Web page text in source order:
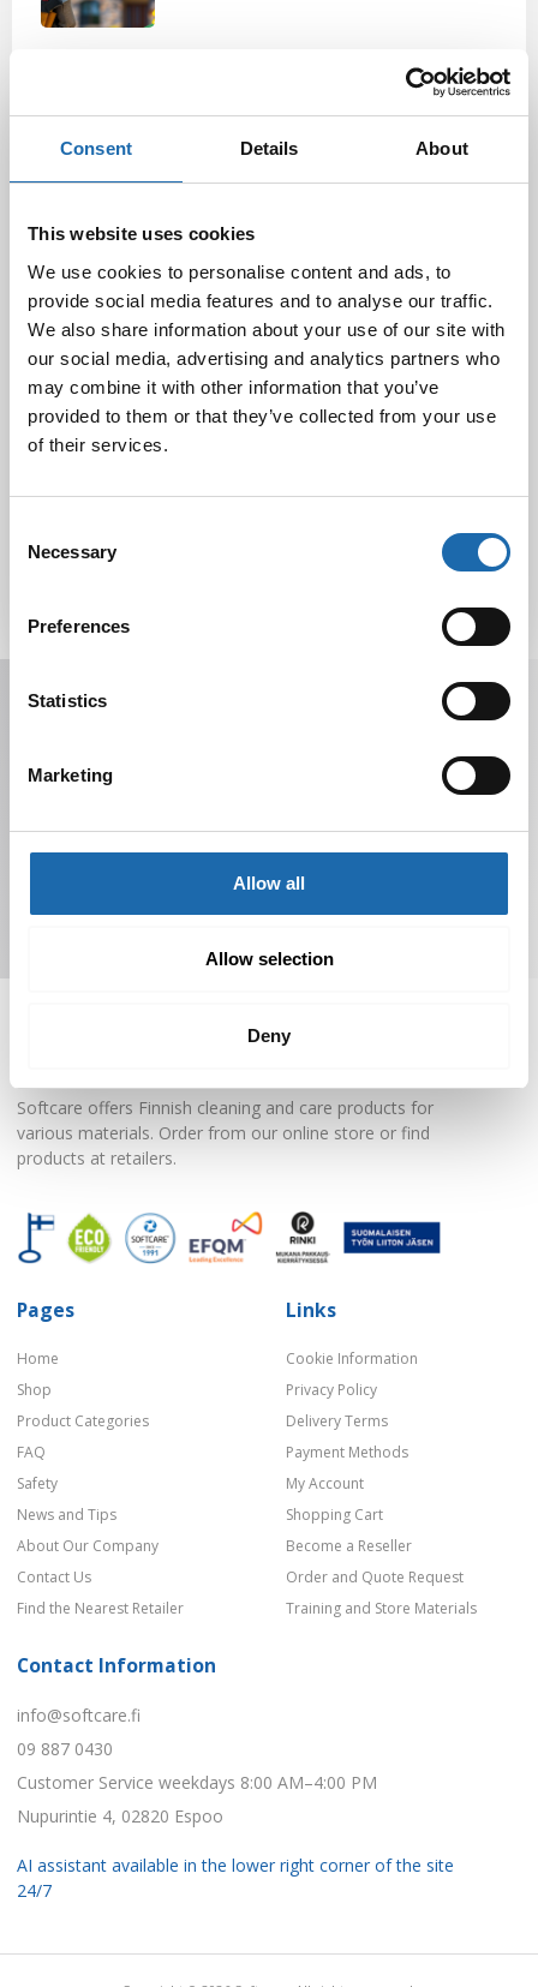
Consent Details About
This website uses cookies
We use cookies to personalise content and ads, to
provide social media features and to analyse our traffic.
We also share information about your use of our site with
our social media, advertising and analytics partners who
may combine it with other information that you’ve
provided to them or that they’ve collected from your use
of their services.
Selection
Necessary
Preferences
Statistics
Marketing
Allow all
Allow selection
Deny
29.11.2024
Nahkakalusteiden hoito Softcare aineilla
30.10.2024
10.10.2024
Receive offers, tips, and news in your email.
You can unsubscribe at any time.
Softcare offers Finnish cleaning and care products for
various materials. Order from our online store or find
products at retailers.
Pages
Home
Shop
Product Categories
FAQ
Safety
News and Tips
About Our Company
Contact Us
Find the Nearest Retailer
Links
Cookie Information
Privacy Policy
Delivery Terms
Payment Methods
My Account
Shopping Cart
Become a Reseller
Order and Quote Request
Training and Store Materials
Contact Information
info@softcare.fi
09 887 0430
Customer Service weekdays 8:00 AM–4:00 PM
Nupurintie 4, 02820 Espoo
AI assistant available in the lower right corner of the site
24/7